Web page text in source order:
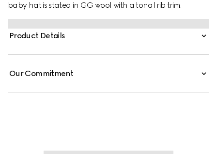
baby hat is stated in GG wool with a tonal rib trim.
Product Details
Our Commitment